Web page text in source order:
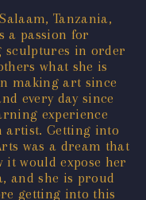
Tanzania,
a passion for
sculptures in order
what she is
making art since
every day since
experience
artist. Getting into
was a dream that
it would expose her
and she is proud
getting into this